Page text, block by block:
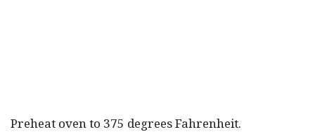
Preheat oven to 375 degrees Fahrenheit.